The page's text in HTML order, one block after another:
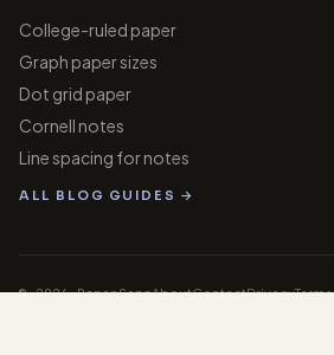
College-ruled paper
Graph paper sizes
Dot grid paper
Cornell notes
Line spacing for notes
ALL BLOG GUIDES →
© 2026 PaperGensAboutContactPrivacyTerms